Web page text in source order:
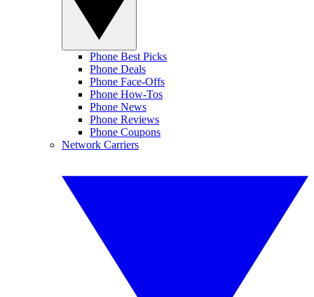
Phone Best Picks
Phone Deals
Phone Face-Offs
Phone How-Tos
Phone News
Phone Reviews
Phone Coupons
Network Carriers